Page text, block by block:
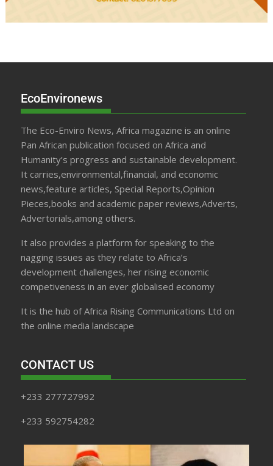
EcoEnvironews
The Eco-Enviro News, Africa magazine is an online
Pan African publication focused on Africa and
Humanity’s progress and sustainable development.
It carries,environmental,financial, and economic
news,feature articles, Special Reports,Opinion
Pieces,books and academic paper reviews,Adverts,
Advertorials,among others.
It also provides a platform for speaking to the
nagging issues as they relate to Africa’s
development challenges, her rising economic
competiveness in an ever globalised economy
It is the hub of Africa Rising Communications Ltd on
the online media landscape
CONTACT US
+233 277727992
+233 592754282